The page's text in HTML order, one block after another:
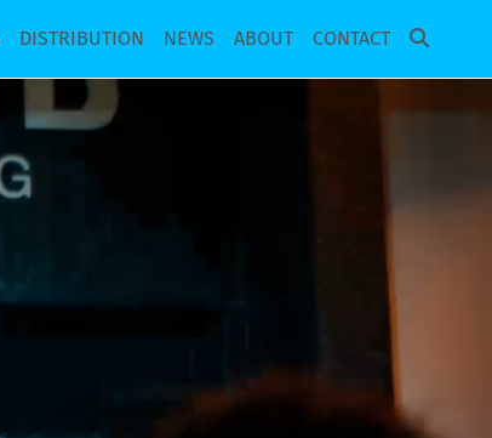
DISTRIBUTION NEWS ABOUT CONTACT